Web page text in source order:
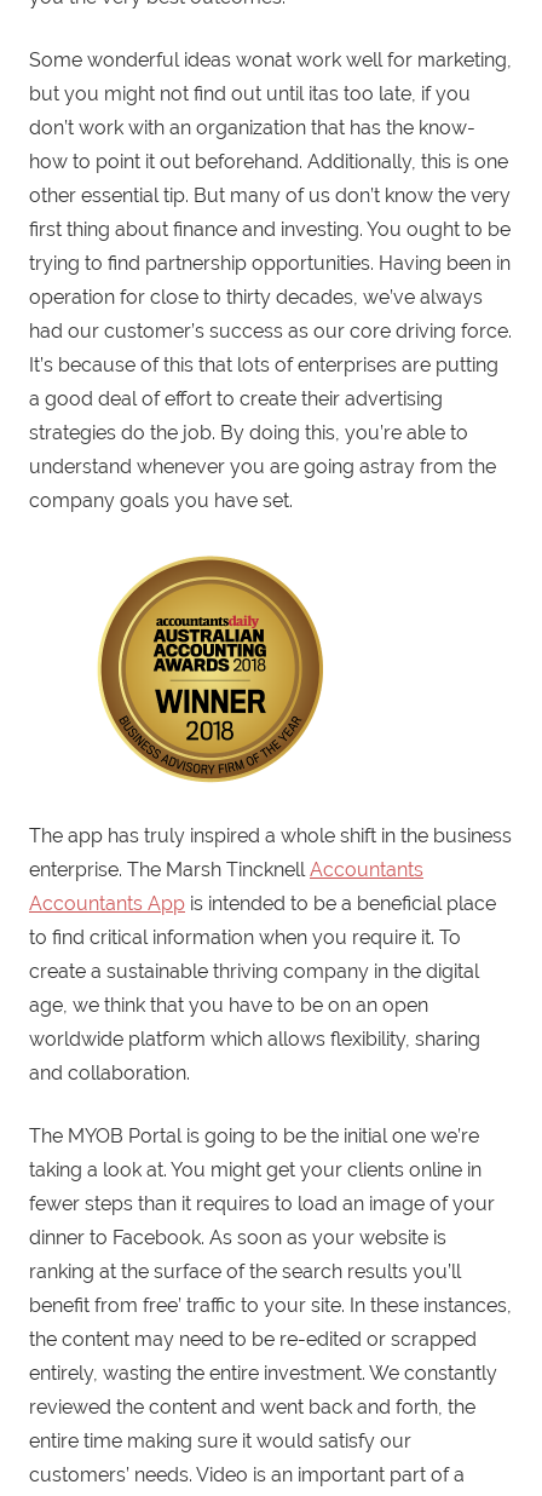
Some wonderful ideas wonat work well for marketing,
but you might not find out until itas too late, if you
don’t work with an organization that has the know-
how to point it out beforehand. Additionally, this is one
other essential tip. But many of us don’t know the very
first thing about finance and investing. You ought to be
trying to find partnership opportunities. Having been in
operation for close to thirty decades, we’ve always
had our customer’s success as our core driving force.
It’s because of this that lots of enterprises are putting
a good deal of effort to create their advertising
strategies do the job. By doing this, you’re able to
understand whenever you are going astray from the
company goals you have set.
The app has truly inspired a whole shift in the business
enterprise. The Marsh TincknellAccountants
Accountants App is intended to be a beneficial place
to find critical information when you require it. To
create a sustainable thriving company in the digital
age, we think that you have to be on an open
worldwide platform which allows flexibility, sharing
and collaboration.
The MYOB Portal is going to be the initial one we’re
taking a look at. You might get your clients online in
fewer steps than it requires to load an image of your
dinner to Facebook. As soon as your website is
ranking at the surface of the search results you’ll
benefit from free’ traffic to your site. In these instances,
the content may need to be re-edited or scrapped
entirely, wasting the entire investment. We constantly
reviewed the content and went back and forth, the
entire time making sure it would satisfy our
customers’ needs. Video is an important part of a